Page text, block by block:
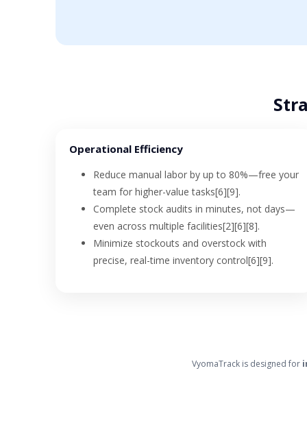
Operational Efficiency
Reduce manual labor by up to 80%—free your
team for higher-value tasks[6][9].
Complete stock audits in minutes, not days—
even across multiple facilities[2][6][8].
Minimize stockouts and overstock with
precise, real-time inventory control[6][9].
VyomaTrack is designed for